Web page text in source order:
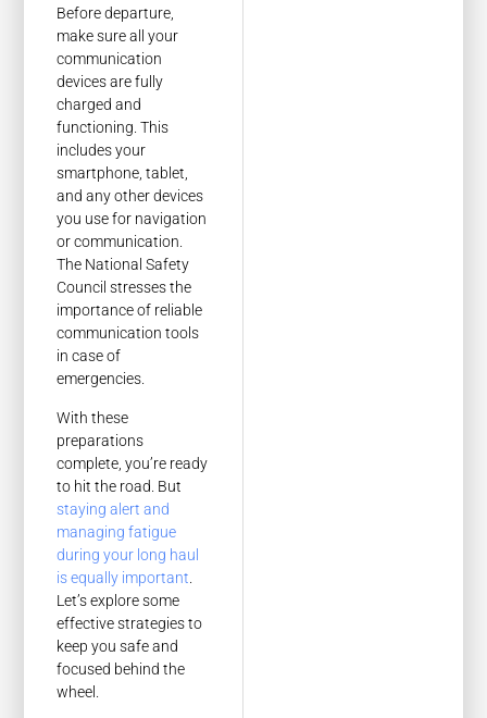
Before departure,
make sure all your
communication
devices are fully
charged and
functioning. This
includes your
smartphone, tablet,
and any other devices
you use for navigation
or communication.
The National Safety
Council stresses the
importance of reliable
communication tools
in case of
emergencies.
With these
preparations
complete, you’re ready
to hit the road. But
staying alert and
managing fatigue
during your long haul
is equally important
Let’s explore some
effective strategies to
keep you safe and
focused behind the
wheel.